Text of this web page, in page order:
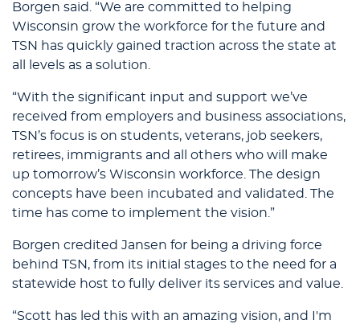
Borgen said. “We are committed to helping
Wisconsin grow the workforce for the future and
TSN has quickly gained traction across the state at
all levels as a solution.
“With the significant input and support we’ve
received from employers and business associations,
TSN’s focus is on students, veterans, job seekers,
retirees, immigrants and all others who will make
up tomorrow’s Wisconsin workforce. The design
concepts have been incubated and validated. The
time has come to implement the vision.”
Borgen credited Jansen for being a driving force
behind TSN, from its initial stages to the need for a
statewide host to fully deliver its services and value.
“Scott has led this with an amazing vision, and I'm